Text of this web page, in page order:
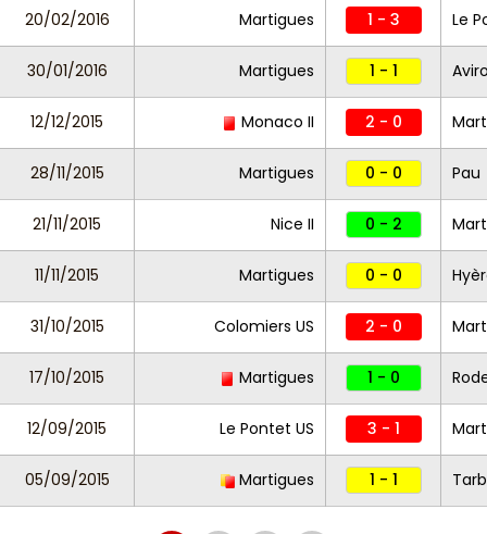
20/02/2016 Martigues 1 - 3 Le
30/01/2016 Martigues 1 - 1
12/12/2015 Monaco II 2 - 0
28/11/2015 Martigues 0 - 0 Pau
21/11/2015 Nice II 0 - 2
11/11/2015 Martigues 0 - 0
31/10/2015 Colomiers US 2 - 0
17/10/2015 Martigues 1 - 0
12/09/2015 Le Pontet US 3 - 1
05/09/2015 Martigues 1 - 1